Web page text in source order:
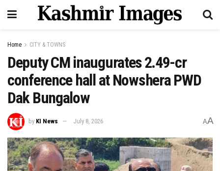
Home CITY & TOWNS
Deputy CM inaugurates ₹2.49-cr
conference hall at Nowshera PWD
Dak Bungalow
by KI News July 8, 2026 AA